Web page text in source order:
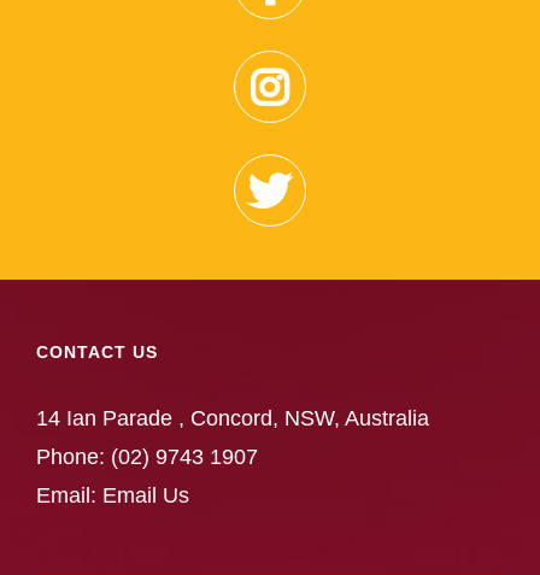
CONTACT US
14 Ian Parade , Concord, NSW, Australia
Phone: (02) 9743 1907
Email: Email Us